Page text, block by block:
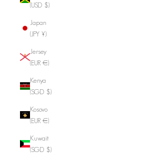
(USD $)
Japan
(JPY ¥)
Jersey
(EUR €)
Kenya
(SGD $)
Kosovo
(EUR €)
Kuwait
(SGD $)